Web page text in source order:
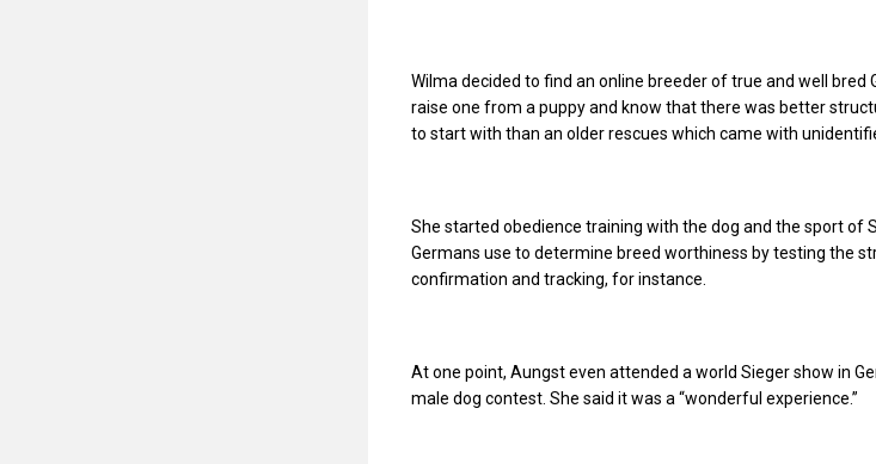
Wilma decided to find an online breeder of true and well bred
raise one from a puppy and know that there was better
to start with than an older rescues which came with
She started obedience training with the dog and the sport of
Germans use to determine breed worthiness by testing the
confirmation and tracking, for instance.
At one point, Aungst even attended a world Sieger show in
male dog contest. She said it was a “wonderful experience.”